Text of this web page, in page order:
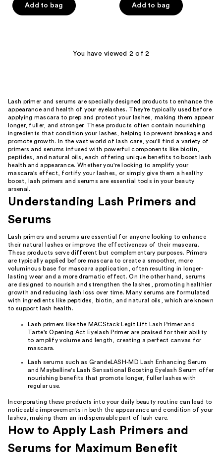
5
Add to bag
5
reviews
Add to bag
You have viewed 2 of 2
Lash primer and serums are specially designed products to enhance the
appearance and health of your eyelashes. They're typically used before
applying mascara to prep and protect your lashes, making them appear
longer, fuller, and stronger. These products often contain nourishing
ingredients that condition your lashes, helping to prevent breakage and
promote growth. In the vast world of lash care, you'll find a variety of
primers and serums infused with powerful components like biotin,
peptides, and natural oils, each offering unique benefits to boost lash
health and appearance. Whether you're looking to amplify your
mascara's effect, fortify your lashes, or simply give them a healthy
boost, lash primers and serums are essential tools in your beauty
arsenal.
Understanding Lash Primers and
Serums
Lash primers and serums are essential for anyone looking to enhance
their natural lashes or improve the effectiveness of their mascara.
These products serve different but complementary purposes. Primers
are typically applied before mascara to create a smoother, more
voluminous base for mascara application, often resulting in longer-
lasting wear and a more dramatic effect. On the other hand, serums
are designed to nourish and strengthen the lashes, promoting healthier
growth and reducing lash loss over time. Many serums are formulated
with ingredients like peptides, biotin, and natural oils, which are known
to support lash health.
Lash primers like the MACStack Legit Lift Lash Primer and
Tarte's Opening Act Eyelash Primer are praised for their ability
to amplify volume and length, creating a perfect canvas for
mascara.
Lash serums such as GrandeLASH-MD Lash Enhancing Serum
and Maybelline's Lash Sensational Boosting Eyelash Serum offer
nourishing benefits that promote longer, fuller lashes with
regular use.
Incorporating these products into your daily beauty routine can lead to
noticeable improvements in both the appearance and condition of your
lashes, making them an indispensable part of lash care.
How to Apply Lash Primers and
Serums for Maximum Benefit